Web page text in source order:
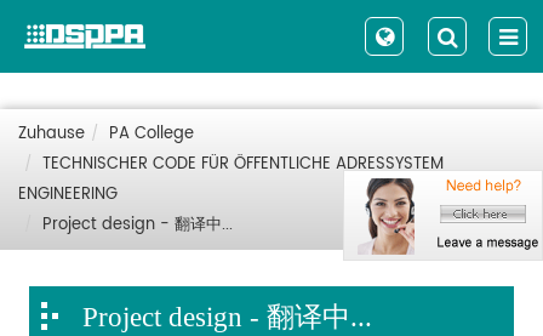
Zuhause
PA College
TECHNISCHER CODE FÜR ÖFFENTLICHE ADRESSYSTEM
ENGINEERING
Project design - 翻译中...
Project design - 翻译中...